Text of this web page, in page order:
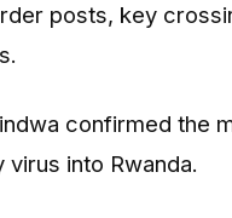
posts, key
confirmed the
into Rwanda.